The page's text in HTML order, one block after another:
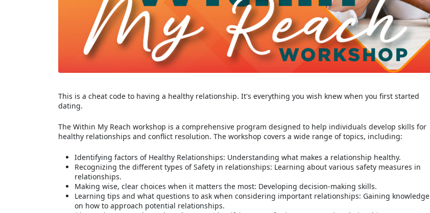
This is a cheat code to having a healthy relationship. It's everything you wish knew when you first started
dating.
The Within My Reach workshop is a comprehensive program designed to help individuals develop skills for
healthy relationships and conflict resolution. The workshop covers a wide range of topics, including:
Identifying factors of Healthy Relationships: Understanding what makes a relationship healthy.
Recognizing the different types of Safety in relationships: Learning about various safety measures in
relationships.
Making wise, clear choices when it matters the most: Developing decision-making skills.
Learning tips and what questions to ask when considering important relationships: Gaining knowledge
on how to approach potential relationships.